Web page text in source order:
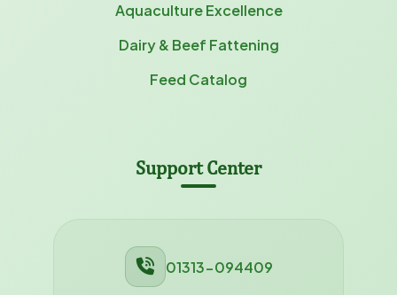
Aquaculture Excellence
Dairy & Beef Fattening
Feed Catalog
Support Center
01313-094409